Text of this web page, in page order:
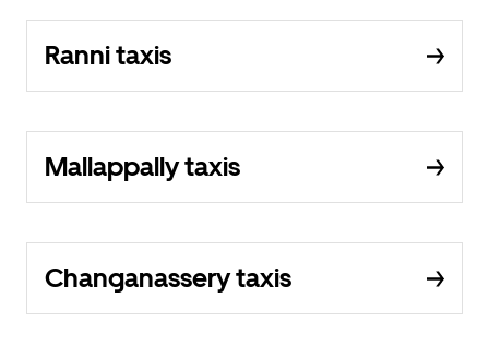
Ranni taxis
Mallappally taxis
Changanassery taxis